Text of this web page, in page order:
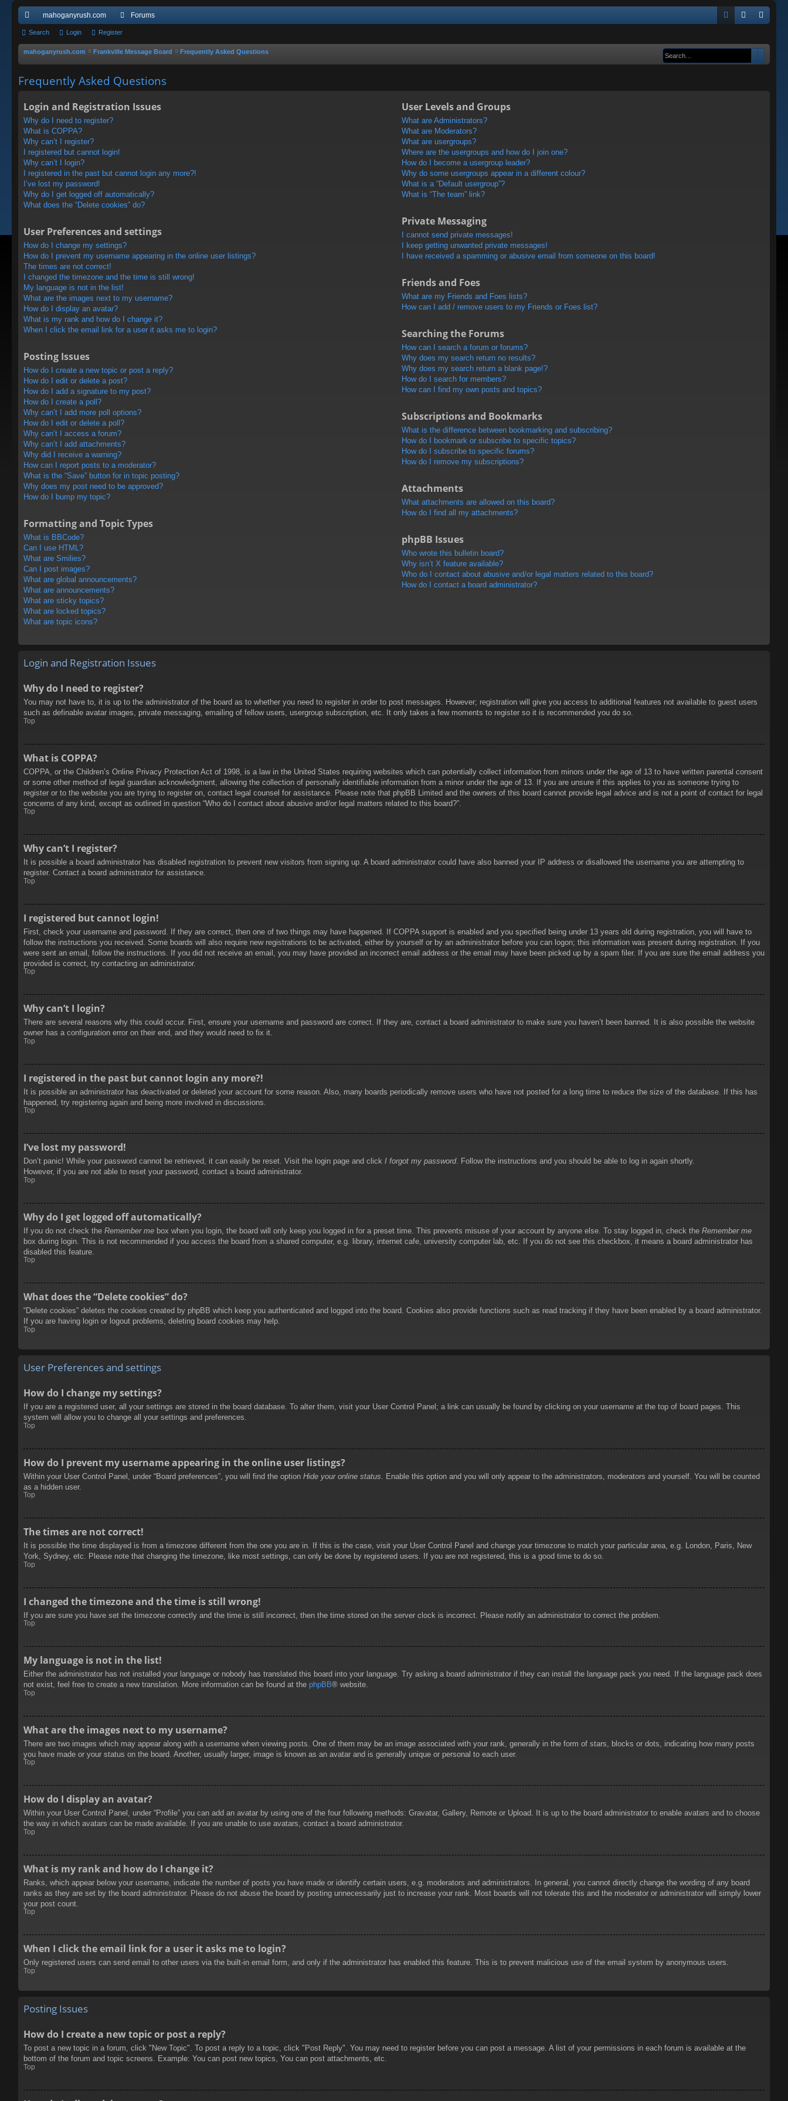
ui
ck
ks
mahoganyrush.com Forums
Q in ist
Search Login Register
mahoganyrush.com Frankville Message Board Frequently Asked Questions
Frequently Asked Questions
Login and Registration Issues
Why do I need to register?
What is COPPA?
Why can’t I register?
I registered but cannot login!
Why can’t I login?
I registered in the past but cannot login any more?!
I’ve lost my password!
Why do I get logged off automatically?
What does the “Delete cookies” do?
User Preferences and settings
How do I change my settings?
How do I prevent my username appearing in the online user listings?
The times are not correct!
I changed the timezone and the time is still wrong!
My language is not in the list!
What are the images next to my username?
How do I display an avatar?
What is my rank and how do I change it?
When I click the email link for a user it asks me to login?
Posting Issues
How do I create a new topic or post a reply?
How do I edit or delete a post?
How do I add a signature to my post?
How do I create a poll?
Why can’t I add more poll options?
How do I edit or delete a poll?
Why can’t I access a forum?
Why can’t I add attachments?
Why did I receive a warning?
How can I report posts to a moderator?
What is the “Save” button for in topic posting?
Why does my post need to be approved?
How do I bump my topic?
Formatting and Topic Types
What is BBCode?
Can I use HTML?
What are Smilies?
Can I post images?
What are global announcements?
What are announcements?
What are sticky topics?
What are locked topics?
What are topic icons?
User Levels and Groups
What are Administrators?
What are Moderators?
What are usergroups?
Where are the usergroups and how do I join one?
How do I become a usergroup leader?
Why do some usergroups appear in a different colour?
What is a “Default usergroup”?
What is “The team” link?
Private Messaging
I cannot send private messages!
I keep getting unwanted private messages!
I have received a spamming or abusive email from someone on this board!
Friends and Foes
What are my Friends and Foes lists?
How can I add / remove users to my Friends or Foes list?
Searching the Forums
How can I search a forum or forums?
Why does my search return no results?
Why does my search return a blank page!?
How do I search for members?
How can I find my own posts and topics?
Subscriptions and Bookmarks
What is the difference between bookmarking and subscribing?
How do I bookmark or subscribe to specific topics?
How do I subscribe to specific forums?
How do I remove my subscriptions?
Attachments
What attachments are allowed on this board?
How do I find all my attachments?
phpBB Issues
Who wrote this bulletin board?
Why isn’t X feature available?
Who do I contact about abusive and/or legal matters related to this board?
How do I contact a board administrator?
Login and Registration Issues
Why do I need to register?
You may not have to, it is up to the administrator of the board as to whether you need to register in order to post messages. However; registration will give you access to additional features not available to guest users
such as definable avatar images, private messaging, emailing of fellow users, usergroup subscription, etc. It only takes a few moments to register so it is recommended you do so.
Top
What is COPPA?
COPPA, or the Children’s Online Privacy Protection Act of 1998, is a law in the United States requiring websites which can potentially collect information from minors under the age of 13 to have written parental consent
or some other method of legal guardian acknowledgment, allowing the collection of personally identifiable information from a minor under the age of 13. If you are unsure if this applies to you as someone trying to
register or to the website you are trying to register on, contact legal counsel for assistance. Please note that phpBB Limited and the owners of this board cannot provide legal advice and is not a point of contact for legal
concerns of any kind, except as outlined in question “Who do I contact about abusive and/or legal matters related to this board?”.
Top
Why can’t I register?
It is possible a board administrator has disabled registration to prevent new visitors from signing up. A board administrator could have also banned your IP address or disallowed the username you are attempting to
register. Contact a board administrator for assistance.
Top
I registered but cannot login!
First, check your username and password. If they are correct, then one of two things may have happened. If COPPA support is enabled and you specified being under 13 years old during registration, you will have to
follow the instructions you received. Some boards will also require new registrations to be activated, either by yourself or by an administrator before you can logon; this information was present during registration. If you
were sent an email, follow the instructions. If you did not receive an email, you may have provided an incorrect email address or the email may have been picked up by a spam filer. If you are sure the email address you
provided is correct, try contacting an administrator.
Top
Why can’t I login?
There are several reasons why this could occur. First, ensure your username and password are correct. If they are, contact a board administrator to make sure you haven’t been banned. It is also possible the website
owner has a configuration error on their end, and they would need to fix it.
Top
I registered in the past but cannot login any more?!
It is possible an administrator has deactivated or deleted your account for some reason. Also, many boards periodically remove users who have not posted for a long time to reduce the size of the database. If this has
happened, try registering again and being more involved in discussions.
Top
I’ve lost my password!
Don’t panic! While your password cannot be retrieved, it can easily be reset. Visit the login page and click I forgot my password. Follow the instructions and you should be able to log in again shortly.
However, if you are not able to reset your password, contact a board administrator.
Top
Why do I get logged off automatically?
If you do not check the Remember me box when you login, the board will only keep you logged in for a preset time. This prevents misuse of your account by anyone else. To stay logged in, check the Remember me
box during login. This is not recommended if you access the board from a shared computer, e.g. library, internet cafe, university computer lab, etc. If you do not see this checkbox, it means a board administrator has
disabled this feature.
Top
What does the “Delete cookies” do?
“Delete cookies” deletes the cookies created by phpBB which keep you authenticated and logged into the board. Cookies also provide functions such as read tracking if they have been enabled by a board administrator.
If you are having login or logout problems, deleting board cookies may help.
Top
User Preferences and settings
How do I change my settings?
If you are a registered user, all your settings are stored in the board database. To alter them, visit your User Control Panel; a link can usually be found by clicking on your username at the top of board pages. This
system will allow you to change all your settings and preferences.
Top
How do I prevent my username appearing in the online user listings?
Within your User Control Panel, under “Board preferences”, you will find the option Hide your online status . Enable this option and you will only appear to the administrators, moderators and yourself. You will be counted
as a hidden user.
Top
The times are not correct!
It is possible the time displayed is from a timezone different from the one you are in. If this is the case, visit your User Control Panel and change your timezone to match your particular area, e.g. London, Paris, New
York, Sydney, etc. Please note that changing the timezone, like most settings, can only be done by registered users. If you are not registered, this is a good time to do so.
Top
I changed the timezone and the time is still wrong!
If you are sure you have set the timezone correctly and the time is still incorrect, then the time stored on the server clock is incorrect. Please notify an administrator to correct the problem.
Top
My language is not in the list!
Either the administrator has not installed your language or nobody has translated this board into your language. Try asking a board administrator if they can install the language pack you need. If the language pack does
not exist, feel free to create a new translation. More information can be found at the phpBB® website.
Top
What are the images next to my username?
There are two images which may appear along with a username when viewing posts. One of them may be an image associated with your rank, generally in the form of stars, blocks or dots, indicating how many posts
you have made or your status on the board. Another, usually larger, image is known as an avatar and is generally unique or personal to each user.
Top
How do I display an avatar?
Within your User Control Panel, under “Profile” you can add an avatar by using one of the four following methods: Gravatar, Gallery, Remote or Upload. It is up to the board administrator to enable avatars and to choose
the way in which avatars can be made available. If you are unable to use avatars, contact a board administrator.
Top
What is my rank and how do I change it?
Ranks, which appear below your username, indicate the number of posts you have made or identify certain users, e.g. moderators and administrators. In general, you cannot directly change the wording of any board
ranks as they are set by the board administrator. Please do not abuse the board by posting unnecessarily just to increase your rank. Most boards will not tolerate this and the moderator or administrator will simply lower
your post count.
Top
When I click the email link for a user it asks me to login?
Only registered users can send email to other users via the built-in email form, and only if the administrator has enabled this feature. This is to prevent malicious use of the email system by anonymous users.
Top
Posting Issues
How do I create a new topic or post a reply?
To post a new topic in a forum, click "New Topic". To post a reply to a topic, click "Post Reply". You may need to register before you can post a message. A list of your permissions in each forum is available at the
bottom of the forum and topic screens. Example: You can post new topics, You can post attachments, etc.
Top